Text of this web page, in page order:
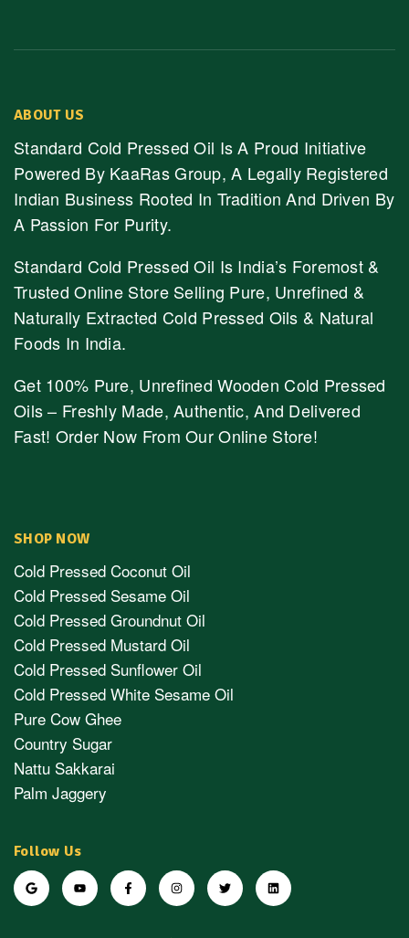
ABOUT US
Standard Cold Pressed Oil Is A Proud Initiative
Powered By KaaRas Group, A Legally Registered
Indian Business Rooted In Tradition And Driven By
A Passion For Purity.
Standard Cold Pressed Oil Is India’s Foremost &
Trusted Online Store Selling Pure, Unrefined &
Naturally Extracted Cold Pressed Oils & Natural
Foods In India.
Get 100% Pure, Unrefined Wooden Cold Pressed
Oils – Freshly Made, Authentic, And Delivered
Fast! Order Now From Our Online Store!
SHOP NOW
Cold Pressed Coconut Oil
Cold Pressed Sesame Oil
Cold Pressed Groundnut Oil
Cold Pressed Mustard Oil
Cold Pressed Sunflower Oil
Cold Pressed White Sesame Oil
Pure Cow Ghee
Country Sugar
Nattu Sakkarai
Palm Jaggery
Follow Us